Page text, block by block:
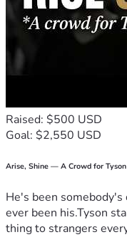
Raised: $500 USD
Goal: $2,550 USD
Arise, Shine — A Crowd for Tyson
He's been
ever been his.Tyson
thing to strangers